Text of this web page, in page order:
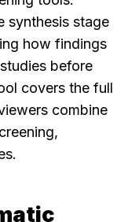
synthesis stage
how findings
before
covers the full
combine